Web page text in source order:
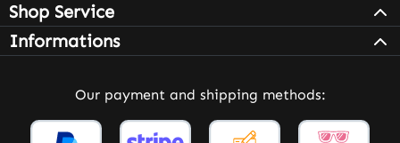
Shop Service
Informations
Our payment and shipping methods: